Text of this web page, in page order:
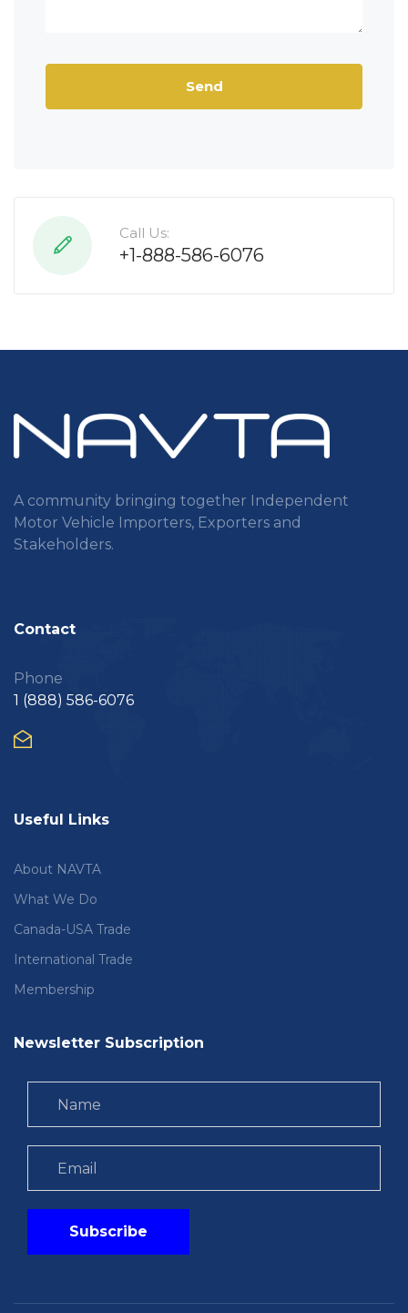
Call Us:
+1-888-586-6076
A community bringing together Independent
Motor Vehicle Importers, Exporters and
Stakeholders.
Contact
Phone
1 (888) 586-6076
Useful Links
About NAVTA
What We Do
Canada-USA Trade
International Trade
Membership
Newsletter Subscription